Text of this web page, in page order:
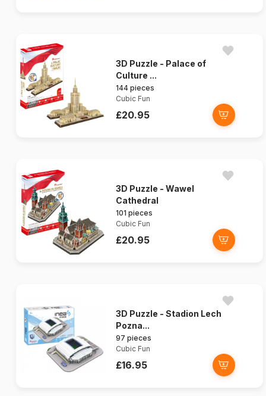
3D Puzzle - Palace of
Culture ...
144 pieces
Cubic Fun
£20.95
3D Puzzle - Wawel
Cathedral
101 pieces
Cubic Fun
£20.95
3D Puzzle - Stadion Lech
Pozna...
97 pieces
Cubic Fun
£16.95